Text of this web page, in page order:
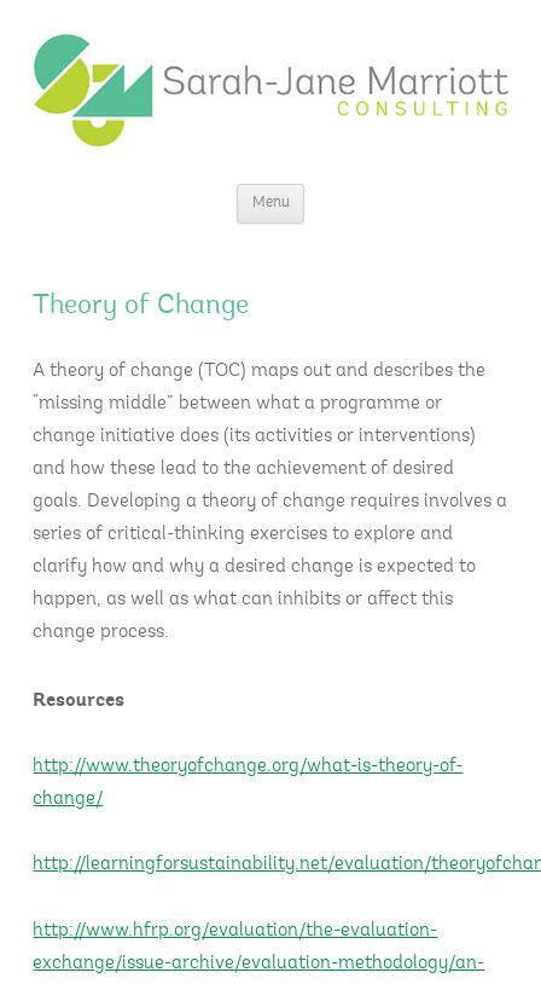
Menu
Theory of Change
A theory of change (TOC) maps out and describes the
“missing middle” between what a programme or
change initiative does (its activities or interventions)
and how these lead to the achievement of desired
goals. Developing a theory of change requires involves a
series of critical-thinking exercises to explore and
clarify how and why a desired change is expected to
happen, as well as what can inhibits or affect this
change process.
Resources
http://www.theoryofchange.org/what-is-theory-of-
change/
http://learningforsustainability.net/evaluation/
http://www.hfrp.org/evaluation/the-evaluation-
exchange/issue-archive/evaluation-methodology/an-